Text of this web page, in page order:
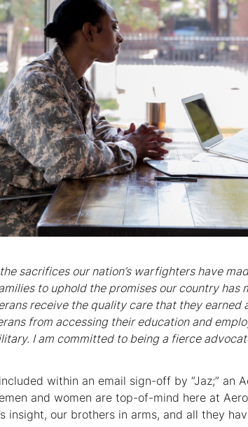
sacrifices our nation’s warfighters have
to uphold the promises our country has
receive the quality care that they earned
from accessing their education and
I am committed to being a fierce
within an email sign-off by “Jaz;” an
and women are top-of-mind here at
insight, our brothers in arms, and all they